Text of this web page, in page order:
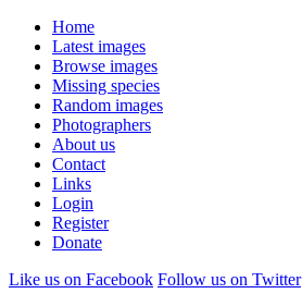
Home
Latest images
Browse images
Missing species
Random images
Photographers
About us
Contact
Links
Login
Register
Donate
Like us on Facebook Follow us on Twitter